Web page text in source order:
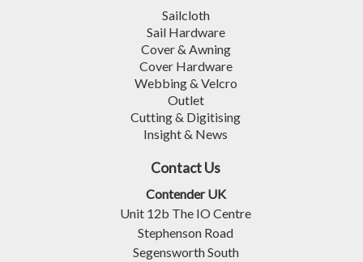
Sailcloth
Sail Hardware
Cover & Awning
Cover Hardware
Webbing & Velcro
Outlet
Cutting & Digitising
Insight & News
Contact Us
Contender UK
Unit 12b The IO Centre
Stephenson Road
Segensworth South